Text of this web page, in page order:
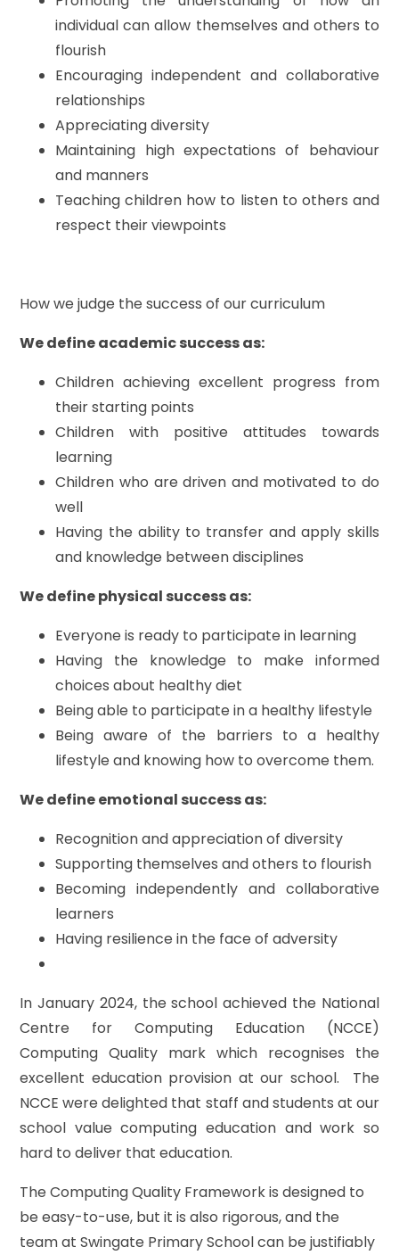
individual can allow themselves and others to
flourish
Encouraging independent and collaborative
relationships
Appreciating diversity
Maintaining high expectations of behaviour
and manners
Teaching children how to listen to others and
respect their viewpoints
How we judge the success of our curriculum
We define academic success as:
Children achieving excellent progress from
their starting points
Children with positive attitudes towards
learning
Children who are driven and motivated to do
well
Having the ability to transfer and apply skills
and knowledge between disciplines
We define physical success as:
Everyone is ready to participate in learning
Having the knowledge to make informed
choices about healthy diet
Being able to participate in a healthy lifestyle
Being aware of the barriers to a healthy
lifestyle and knowing how to overcome them.
We define emotional success as:
Recognition and appreciation of diversity
Supporting themselves and others to flourish
Becoming independently and collaborative
learners
Having resilience in the face of adversity
In January 2024, the school achieved the National
Centre for Computing Education (NCCE)
Computing Quality mark which recognises the
excellent education provision at our school. The
NCCE were delighted that staff and students at our
school value computing education and work so
hard to deliver that education.
The Computing Quality Framework is designed to
be easy-to-use, but it is also rigorous, and the
team at Swingate Primary School can be justifiably